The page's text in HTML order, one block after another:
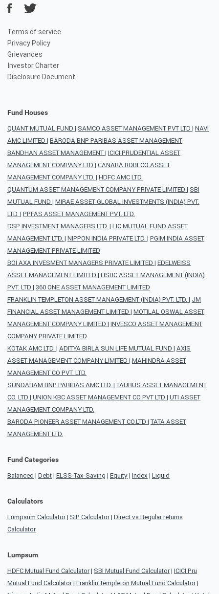
Terms of service
Privacy Policy
Grievances
Investor Charter
Disclosure Document
Fund Houses
QUANT MUTUAL FUND | SAMCO ASSET MANAGEMENT PVT LTD | NAVI
AMC LIMITED | BARODA BNP PARIBAS ASSET MANAGEMENT
BANDHAN ASSET MANAGEMENT| ICICI PRUDENTIAL ASSET
MANAGEMENT COMPANY LTD | CANARA ROBECO ASSET
MANAGEMENT COMPANY LTD. | HDFC AMC LTD.
QUANTUM ASSET MANAGEMENT COMPANY PRIVATE LIMITED | SBI
MUTUAL FUND | MIRAE ASSET GLOBAL INVESTMENTS (INDIA) PVT.
LTD. | PPFAS ASSET MANAGEMENT PVT. LTD.
DSP INVESTMENT MANAGERS LTD. | LIC MUTUAL FUND ASSET
MANAGEMENT LTD. | NIPPON INDIA PRIVATE LTD. | PGIM INDIA ASSET
MANAGEMENT PRIVATE LIMITED
BOI AXA INVESMENT MANAGERS PRIVATE LIMITED | EDELWEISS
ASSET MANAGEMENT LIMITED | HSBC ASSET MANAGEMENT (INDIA)
PVT. LTD | 360 ONE ASSET MANAGEMENT LIMITED
FRANKLIN TEMPLETON ASSET MANAGEMENT (INDIA) PVT. LTD. | JM
FINANCIAL ASSET MANAGEMENT LIMITED | MOTILAL OSWAL ASSET
MANAGEMENT COMPANY LIMITED | INVESCO ASSET MANAGEMENT
COMPANY PRIVATE LIMITED
KOTAK AMC LTD. | ADITYA BIRLA SUN LIFE MUTUAL FUND | AXIS
ASSET MANAGEMENT COMPANY LIMITED | MAHINDRA ASSET
MANAGEMENT CO PVT. LTD.
SUNDARAM BNP PARIBAS AMC LTD. | TAURUS ASSET MANAGEMENT
CO. LTD | UNION KBC ASSET MANAGEMENT CO PVT LTD | UTI ASSET
MANAGEMENT COMPANY LTD.
BARODA PIONEER ASSET MANAGEMENT CO.LTD | TATA ASSET
MANAGEMENT LTD.
Fund Categories
Balanced | Debt| ELSS-Tax-Saving | Equity| Index | Liquid
Calculators
Lumpsum Calculator| SIP Calculator| Direct vs Regular returns
Calculator
Lumpsum
HDFC Mutual Fund Calculator| SBI Mutual Fund Calculator| ICICI Pru
Mutual Fund Calculator| Franklin Templeton Mutual Fund Calculator|